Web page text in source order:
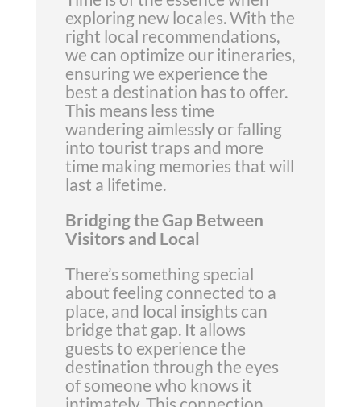
exploring new locales. With the
right local recommendations,
we can optimize our itineraries,
ensuring we experience the
best a destination has to offer.
This means less time
wandering aimlessly or falling
into tourist traps and more
time making memories that will
last a lifetime.
Bridging the Gap Between
Visitors and Local
There’s something special
about feeling connected to a
place, and local insights can
bridge that gap. It allows
guests to experience the
destination through the eyes
of someone who knows it